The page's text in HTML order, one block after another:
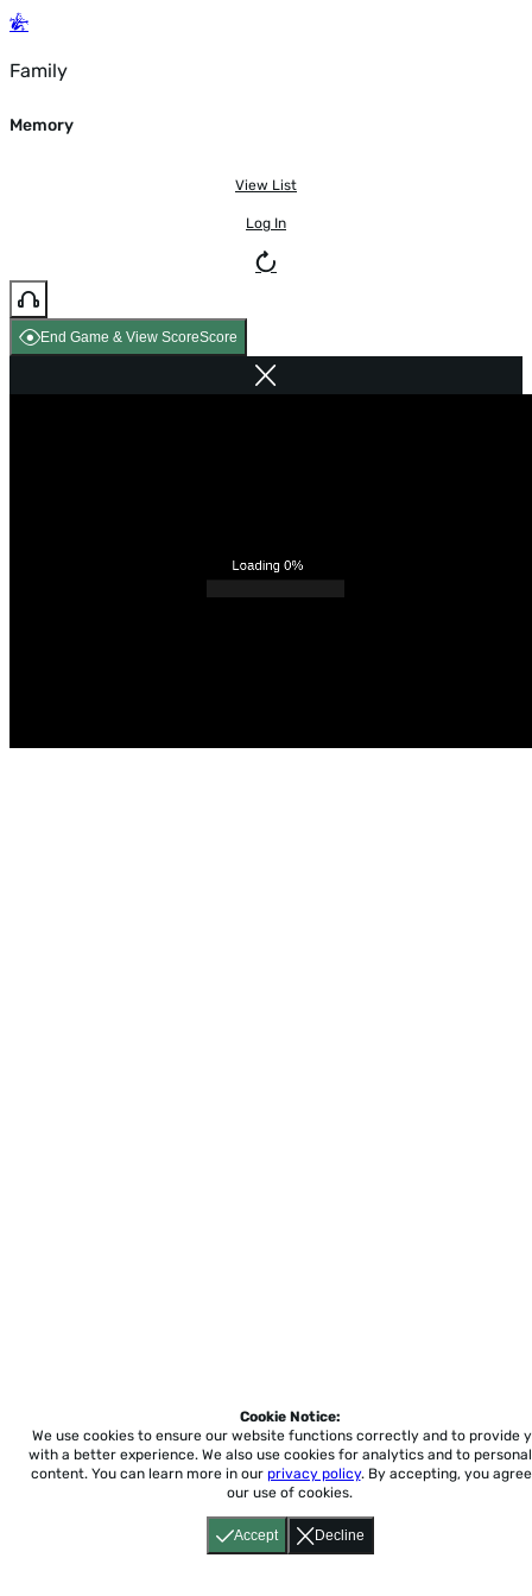
Family
Memory
View List
Log In
End Game & View ScoreScore
Accept Decline
Cookie Notice:
We use cookies to ensure our website functions correctly and to provide
with a better experience. We also use cookies for analytics and to
content. You can learn more in our privacy policy. By accepting, you
our use of cookies.